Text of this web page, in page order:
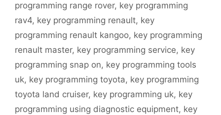
programming range rover, key programming
rav4, key programming renault, key
programming renault kangoo, key programming
renault master, key programming service, key
programming snap on, key programming tools
uk, key programming toyota, key programming
toyota land cruiser, key programming uk, key
programming using diagnostic equipment, key